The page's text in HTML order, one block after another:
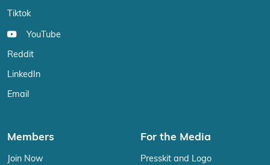
Tiktok
YouTube
Reddit
LinkedIn
Email
Members
Join Now
For the Media
Presskit and Logo